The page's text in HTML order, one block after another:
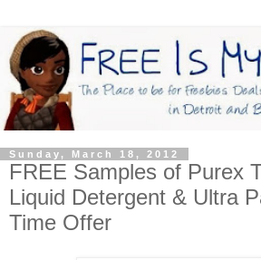
Sunday, March 18, 2012
FREE Samples of Purex
Liquid Detergent & Ultra
Time Offer